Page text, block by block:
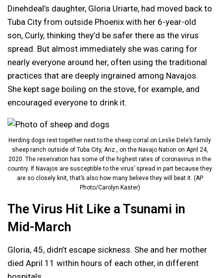
Dinehdeal’s daughter, Gloria Uriarte, had moved back to
Tuba City from outside Phoenix with her 6-year-old
son, Curly, thinking they’d be safer there as the virus
spread. But almost immediately she was caring for
nearly everyone around her, often using the traditional
practices that are deeply ingrained among Navajos.
She kept sage boiling on the stove, for example, and
encouraged everyone to drink it.
Herding dogs rest together next to the sheep corral on Leslie Dele’s family
sheep ranch outside of Tuba City, Ariz., on the Navajo Nation on April 24,
2020. The reservation has some of the highest rates of coronavirus in the
country. If Navajos are susceptible to the virus’ spread in part because they
are so closely knit, that’s also how many believe they will beat it. (AP
Photo/Carolyn Kaster)
The Virus Hit Like a Tsunami in
Mid-March
Gloria, 45, didn’t escape sickness. She and her mother
died April 11 within hours of each other, in different